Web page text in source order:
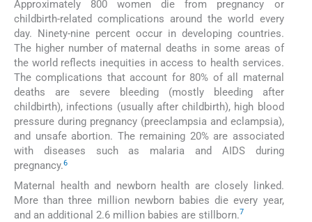
Approximately 800 women die from pregnancy or
childbirth-related complications around the world every
day. Ninety-nine percent occur in developing countries.
The higher number of maternal deaths in some areas of
the world reflects inequities in access to health services.
The complications that account for 80% of all maternal
deaths are severe bleeding (mostly bleeding after
childbirth), infections (usually after childbirth), high blood
pressure during pregnancy (preeclampsia and eclampsia),
and unsafe abortion. The remaining 20% are associated
with diseases such as malaria and AIDS during
pregnancy.6
Maternal health and newborn health are closely linked.
More than three million newborn babies die every year,
and an additional 2.6 million babies are stillborn.7